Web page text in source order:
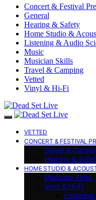
Concert & Festival
General
Hearing & Safety
Home Studio &
Listening & Audio
Music
Musician Skills
Travel & Camping
Vetted
Vinyl & Hi-Fi
VETTED
CONCERT & FESTIVAL
Travel &
Hearing &
HOME STUDIO &
Musician Skills
Vinyl & Hi-Fi
Listening